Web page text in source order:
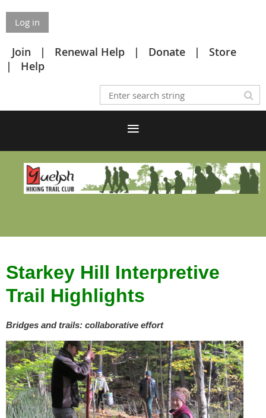
Log in
Join Renewal Help Donate
Store
Help
Starkey Hill Interpretive
Trail Highlights
Bridges and trails: collaborative effort